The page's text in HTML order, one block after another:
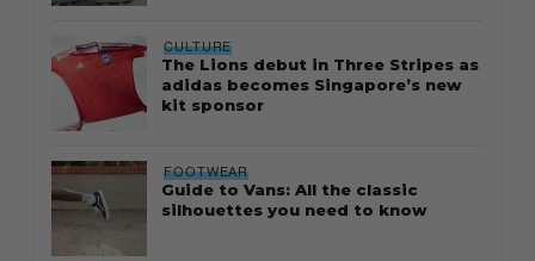
CULTURE
The Lions debut in Three Stripes as
adidas becomes Singapore’s new
kit sponsor
FOOTWEAR
Guide to Vans: All the classic
silhouettes you need to know